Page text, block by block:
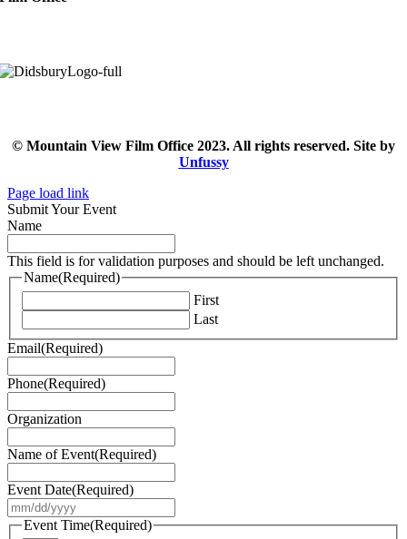
© Mountain View Film Office 2023. All rights reserved. Site by
Unfussy
Page load link
Submit Your Event
Name
This field is for validation purposes and should be left unchanged.
Name(Required)
First
Last
Email(Required)
Phone(Required)
Organization
Name of Event(Required)
Event Date(Required)
slash
Event Time(Required)